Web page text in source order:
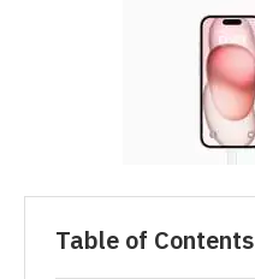
Table of Contents